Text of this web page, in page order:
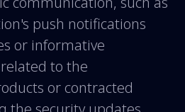
push notifications
or informative
to the
or contracted